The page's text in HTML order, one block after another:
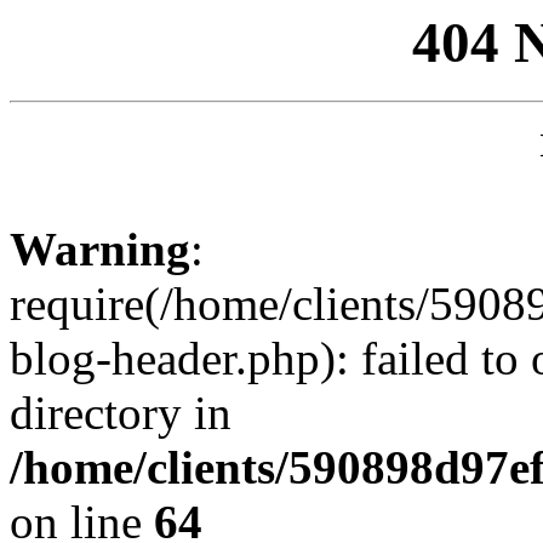
404
Warning:
require(/home/clients/
blog-header.php): failed to
directory in
/home/clients/
on line 64